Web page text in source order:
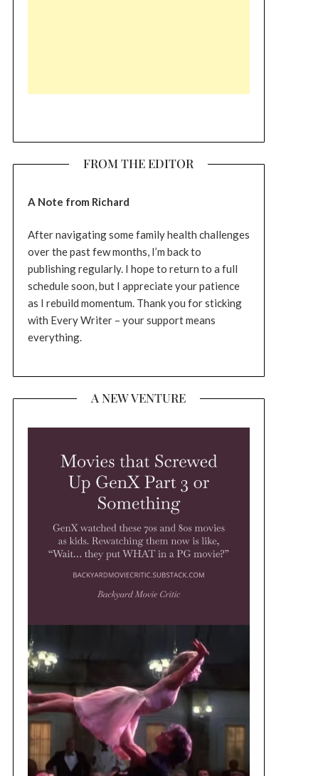
FROM THE EDITOR
A Note from Richard
After navigating some family health challenges
over the past few months, I’m back to
publishing regularly. I hope to return to a full
schedule soon, but I appreciate your patience
as I rebuild momentum. Thank you for sticking
with Every Writer – your support means
everything.
A NEW VENTURE